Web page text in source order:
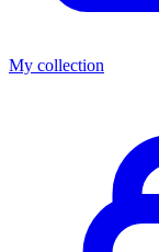
My collection